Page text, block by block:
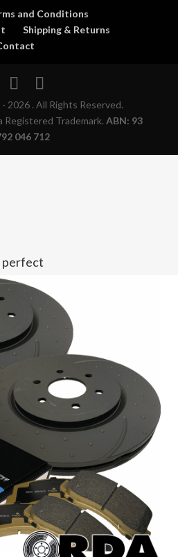
and Conditions
Shipping & Returns
2026 . All Rights Reserved.
Registered Trademark. ABN: 93
046 712
perfect